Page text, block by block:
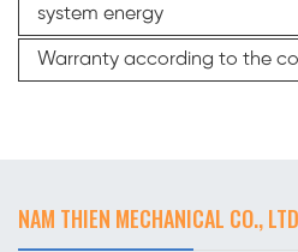
system energy
Warranty according to the
NAM THIEN MECHANICAL CO., LTD